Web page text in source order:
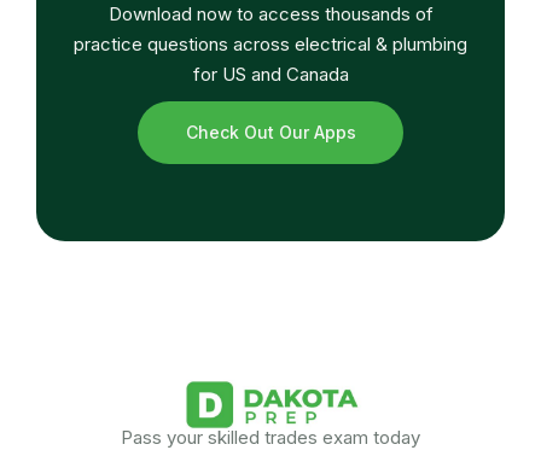
Download now to access thousands of
practice questions across electrical & plumbing
for US and Canada
Check Out Our Apps
Pass your skilled trades exam today